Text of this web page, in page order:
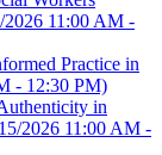
2026 11:00 AM -
Practice in
- 12:30 PM)
in
2026 11:00 AM -